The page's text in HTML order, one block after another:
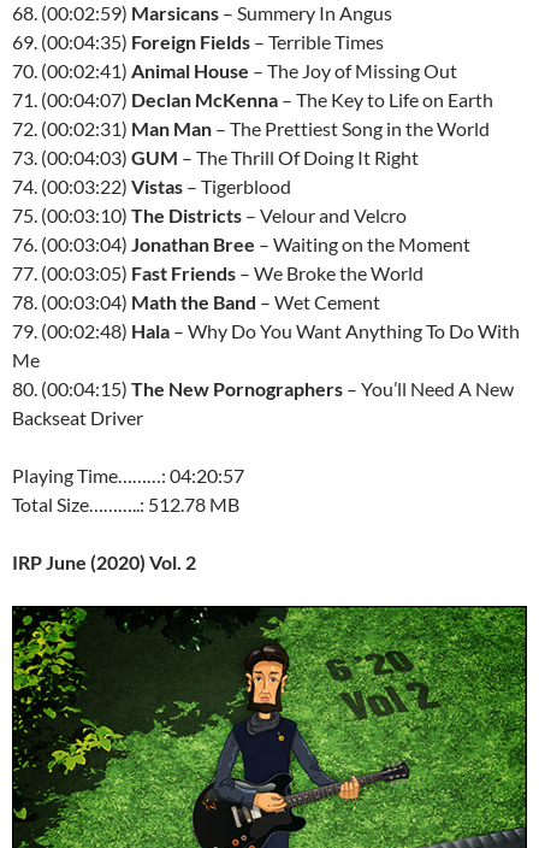
68. (00:02:59) Marsicans – Summery In Angus
69. (00:04:35) Foreign Fields – Terrible Times
70. (00:02:41) Animal House – The Joy of Missing Out
71. (00:04:07) Declan McKenna – The Key to Life on Earth
72. (00:02:31) Man Man – The Prettiest Song in the World
73. (00:04:03) GUM – The Thrill Of Doing It Right
74. (00:03:22) Vistas – Tigerblood
75. (00:03:10) The Districts – Velour and Velcro
76. (00:03:04) Jonathan Bree – Waiting on the Moment
77. (00:03:05) Fast Friends – We Broke the World
78. (00:03:04) Math the Band – Wet Cement
79. (00:02:48) Hala – Why Do You Want Anything To Do With
Me
80. (00:04:15) The New Pornographers – You’ll Need A New
Backseat Driver
Playing Time………: 04:20:57
Total Size………..: 512.78 MB
IRP June (2020) Vol. 2